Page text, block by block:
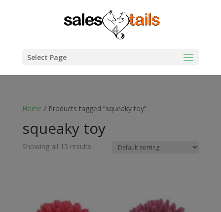
Select Page
Home / Products tagged “squeaky toy”
squeaky toy
Showing all 15 results